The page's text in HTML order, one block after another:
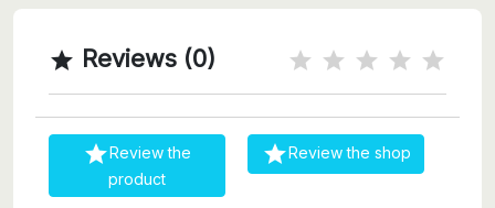
 Reviews (0)
Review the
product
Review the shop